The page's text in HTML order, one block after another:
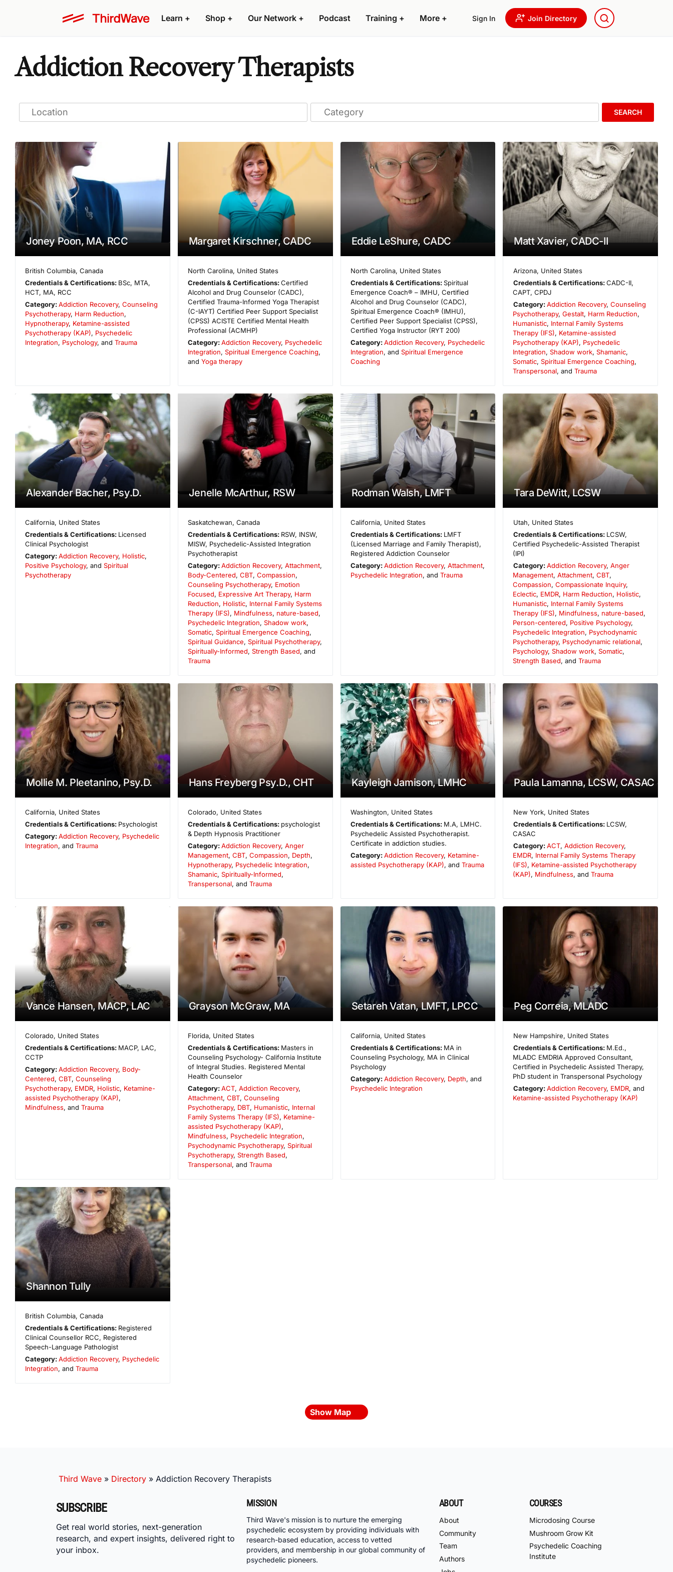
Learn + Shop + Our Network + Podcast Training + More + Sign In Join Directory
Addiction Recovery Therapists
SEARCH
Joney Poon, MA, RCC
British Columbia,Canada
Credentials & Certifications: BSc, MTA,
HCT, MA, RCC
Category:Addiction Recovery,Counseling
Psychotherapy, Harm Reduction,
Hypnotherapy, Ketamine-assisted
Psychotherapy (KAP), Psychedelic
Integration, Psychology, and Trauma
Margaret Kirschner, CADC
North Carolina, United States
Credentials & Certifications:Certified
Alcohol and Drug Counselor (CADC),
Certified Trauma-Informed Yoga Therapist
(C-IAYT) Certified Peer Support Specialist
(CPSS) ACISTE Certified Mental Health
Professional (ACMHP)
Category:Addiction Recovery, Psychedelic
Integration, Spiritual Emergence Coaching,
and Yoga therapy
Eddie LeShure, CADC
North Carolina, United States
Credentials & Certifications:Spiritual
Emergence Coach® – IMHU, Certified
Alcohol and Drug Counselor (CADC),
Spiritual Emergence Coach® (IMHU),
Certified Peer Support Specialist (CPSS),
Certified Yoga Instructor (RYT 200)
Category:Addiction Recovery, Psychedelic
Integration, and Spiritual Emergence
Coaching
Matt Xavier, CADC-II
Arizona, United States
Credentials & Certifications:CADC-II,
CAPT, CPDJ
Category:Addiction Recovery, Counseling
Psychotherapy,Gestalt, Harm Reduction,
Humanistic, Internal Family Systems
Therapy (IFS), Ketamine-assisted
Psychotherapy (KAP), Psychedelic
Integration,Shadow work,Shamanic,
Somatic,Spiritual Emergence Coaching,
Transpersonal, andTrauma
Alexander Bacher, Psy.D.
California, United States
Credentials & Certifications: Licensed
Clinical Psychologist
Category:Addiction Recovery, Holistic,
Positive Psychology, and Spiritual
Psychotherapy
Jenelle McArthur, RSW
Saskatchewan, Canada
Credentials & Certifications: RSW, INSW,
MISW, Psychedelic-Assisted Integration
Psychotherapist
Category:Addiction Recovery, Attachment,
Body-Centered, CBT, Compassion,
Counseling Psychotherapy, Emotion
Focused, Expressive Art Therapy, Harm
Reduction, Holistic, Internal Family Systems
Therapy (IFS), Mindfulness, nature-based,
Psychedelic Integration, Shadow work,
Somatic, Spiritual Emergence Coaching,
Spiritual Guidance, Spiritual Psychotherapy,
Spiritually-Informed, Strength Based, and
Trauma
Rodman Walsh, LMFT
California, United States
Credentials & Certifications: LMFT
(Licensed Marriage and Family Therapist),
Registered Addiction Counselor
Category:Addiction Recovery, Attachment,
Psychedelic Integration, and Trauma
Tara DeWitt, LCSW
Utah, United States
Credentials & Certifications: LCSW,
Certified Psychedelic-Assisted Therapist
(IPI)
Category:Addiction Recovery, Anger
Management,Attachment,CBT,
Compassion,Compassionate Inquiry,
Eclectic, EMDR, Harm Reduction, Holistic,
Humanistic, Internal Family Systems
Therapy (IFS), Mindfulness, nature-based,
Person-centered, Positive Psychology,
Psychedelic Integration, Psychodynamic
Psychotherapy, Psychodynamic relational,
Psychology,Shadow work,Somatic,
Strength Based, andTrauma
Mollie M. Pleetanino, Psy.D.
California, United States
Credentials & Certifications: Psychologist
Category:Addiction Recovery, Psychedelic
Integration, and Trauma
Hans Freyberg Psy.D., CHT
Colorado, United States
Credentials & Certifications: psychologist
& Depth Hypnosis Practitioner
Category:Addiction Recovery, Anger
Management, CBT, Compassion, Depth,
Hypnotherapy, Psychedelic Integration,
Shamanic, Spiritually-Informed,
Transpersonal, and Trauma
Kayleigh Jamison, LMHC
Washington, United States
Credentials & Certifications: M.A, LMHC.
Psychedelic Assisted Psychotherapist.
Certificate in addiction studies.
Category:Addiction Recovery, Ketamine-
assisted Psychotherapy (KAP), and Trauma
Paula Lamanna, LCSW, CASAC
New York, United States
Credentials & Certifications: LCSW,
CASAC
Category:ACT, Addiction Recovery,
EMDR, Internal Family Systems Therapy
(IFS), Ketamine-assisted Psychotherapy
(KAP), Mindfulness, andTrauma
Vance Hansen, MACP, LAC
Colorado, United States
Credentials & Certifications: MACP, LAC,
CCTP
Category:Addiction Recovery, Body-
Centered, CBT, Counseling
Psychotherapy, EMDR, Holistic, Ketamine-
assisted Psychotherapy (KAP),
Mindfulness, and Trauma
Grayson McGraw, MA
Florida, United States
Credentials & Certifications: Masters in
Counseling Psychology- California Institute
of Integral Studies. Registered Mental
Health Counselor
Category:ACT, Addiction Recovery,
Attachment, CBT, Counseling
Psychotherapy, DBT, Humanistic, Internal
Family Systems Therapy (IFS), Ketamine-
assisted Psychotherapy (KAP),
Mindfulness, Psychedelic Integration,
Psychodynamic Psychotherapy, Spiritual
Psychotherapy, Strength Based,
Transpersonal, and Trauma
Setareh Vatan, LMFT, LPCC
California, United States
Credentials & Certifications: MA in
Counseling Psychology, MA in Clinical
Psychology
Category:Addiction Recovery, Depth, and
Psychedelic Integration
Peg Correia, MLADC
New Hampshire, United States
Credentials & Certifications: M.Ed.,
MLADC EMDRIA Approved Consultant,
Certified in Psychedelic Assisted Therapy,
PhD student in Transpersonal Psychology
Category:Addiction Recovery, EMDR, and
Ketamine-assisted Psychotherapy (KAP)
Shannon Tully
British Columbia,Canada
Credentials & Certifications: Registered
Clinical Counsellor RCC, Registered
Speech-Language Pathologist
Category:Addiction Recovery, Psychedelic
Integration, and Trauma
Show Map
Third Wave » Directory » Addiction Recovery Therapists
SUBSCRIBE
Get real world stories, next-generation
research, and expert insights, delivered right to
your inbox.
MISSION
Third Wave's mission is to nurture the emerging
psychedelic ecosystem by providing individuals with
research-based education, access to vetted
providers, and membership in our global community of
psychedelic pioneers.
ABOUT
About
Community
Team
Authors
COURSES
Microdosing Course
Mushroom Grow Kit
Psychedelic Coaching
Institute